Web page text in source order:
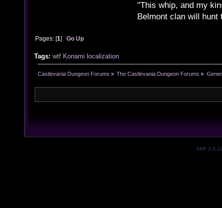
"This whip, and my
Belmont clan will hunt
Pages: [1]Go Up
Tags: wtf Konami localization
Castlevania Dungeon Forums » The Castlevania Dungeon Forums »
SMF